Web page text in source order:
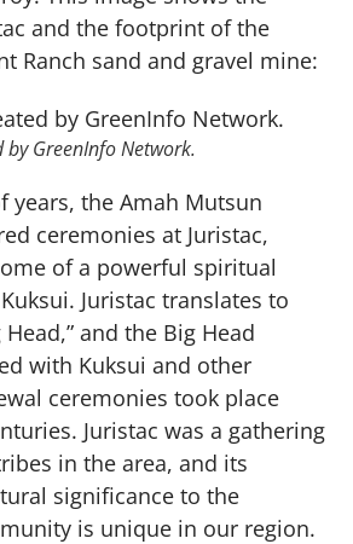
and the footprint of the
Ranch sand and gravel mine:
by GreenInfo Network.
years, the Amah Mutsun
ceremonies at Juristac,
of a powerful spiritual
Juristac translates to
and the Big Head
with Kuksui and other
ceremonies took place
Juristac was a gathering
in the area, and its
significance to the
is unique in our region.